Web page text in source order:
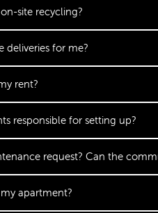
site recycling?
deliveries for me?
rent?
responsible for setting up?
request? Can the
apartment?